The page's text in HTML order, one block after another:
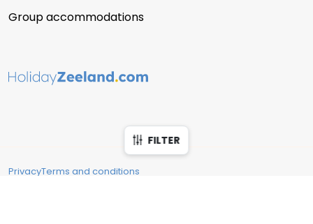
FILTER
Group accommodations
PrivacyTerms and conditions